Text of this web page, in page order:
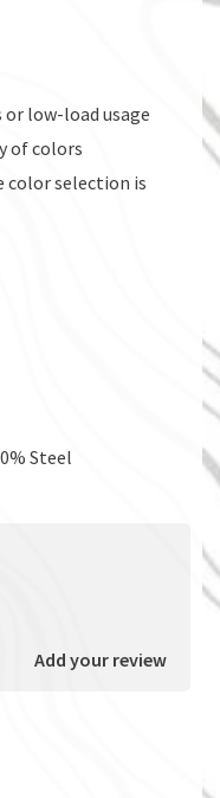
or low-load usage
of colors
color selection is
Steel
Add your review